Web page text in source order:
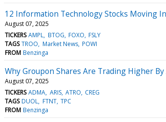
12 Information Technology Stocks Moving
August 07, 2025
TICKERS AMPL BTOG FOXO FSLY
TAGS TROO Market News POWI
FROM Benzinga
Why Groupon Shares Are Trading Higher
August 07, 2025
TICKERS ADMA ARIS ATRO CREG
TAGS DUOL FTNT TPC
FROM Benzinga